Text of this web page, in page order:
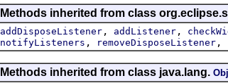
Methods inherited from class
addDisposeListener , addListener ,
notifyListeners , removeDisposeListener ,
Methods inherited from class java.lang.